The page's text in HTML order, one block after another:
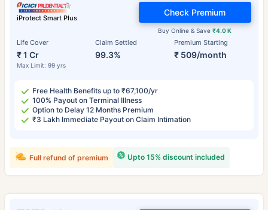
iProtect Smart Plus
Life Cover
₹ 1 Cr
Max Limit: 99 yrs
Claim Settled
99.3%
Premium Starting
₹ 509/month
Buy Online & Save₹4.0 K
Check Premium
Free Health Benefits up to ₹67,100/yr
100% Payout on Terminal Illness
Option to Delay 12 Months Premium
₹3 Lakh Immediate Payout on Claim Intimation
Upto 15% discount included
Full refund of premium